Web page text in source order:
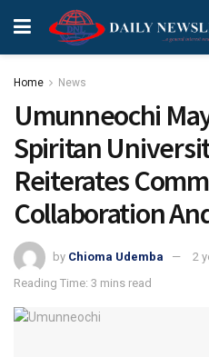
Home News
Umunneochi
Spiritan
Reiterates
Collaboration
by Chioma Udemba
2
Reading Time: 3 mins read